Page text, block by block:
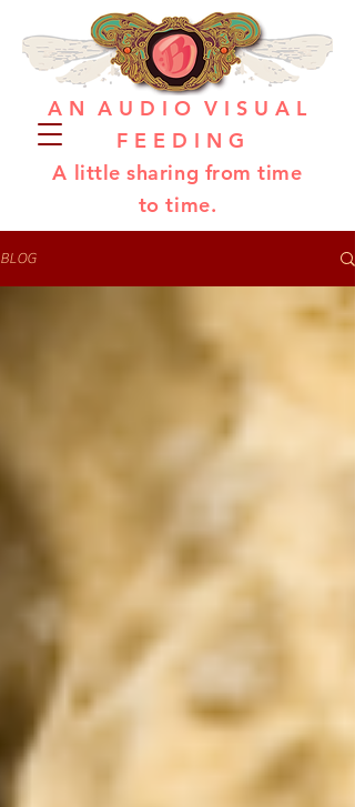
A N A U D I O V I S U A L
F E E D I N G
A little sharing from time
to time.
BLOG